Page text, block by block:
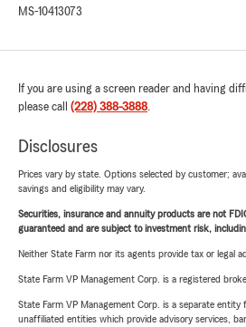
MS-10413073
If you are using a screen reader and having
please call (228) 388-3888.
Disclosures
Prices vary by state. Options selected by customer;
savings and eligibility may vary.
Securities, insurance and annuity products are not
guaranteed and are subject to investment risk,
Neither State Farm nor its agents provide tax or legal
State Farm VP Management Corp. is a registered
State Farm VP Management Corp. is a separate
unaffiliated entities which provide advisory services,